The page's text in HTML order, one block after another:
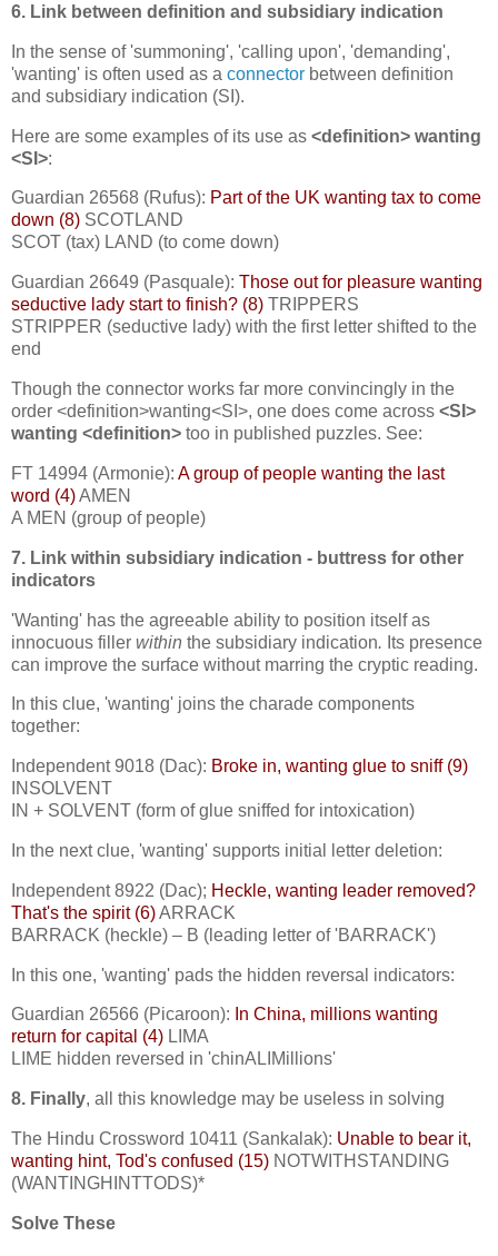
6. Link between definition and subsidiary indication
In the sense of 'summoning', 'calling upon', 'demanding',
'wanting' is often used as a connector between definition
and subsidiary indication (SI).
Here are some examples of its use as <definition> wanting
<SI>:
Guardian 26568 (Rufus): Part of the UK wanting tax to come
down (8) SCOTLAND
SCOT (tax) LAND (to come down)
Guardian 26649 (Pasquale): Those out for pleasure wanting
seductive lady start to finish? (8) TRIPPERS
STRIPPER (seductive lady) with the first letter shifted to the
end
Though the connector works far more convincingly in the
order <definition>wanting<SI>, one does come across <SI>
wanting <definition> too in published puzzles. See:
FT 14994 (Armonie): A group of people wanting the last
word (4)AMEN
A MEN (group of people)
7. Link within subsidiary indication - buttress for other
indicators
'Wanting' has the agreeable ability to position itself as
innocuous filler within the subsidiary indication. Its presence
can improve the surface without marring the cryptic reading.
In this clue, 'wanting' joins the charade components
together:
Independent 9018 (Dac): Broke in, wanting glue to sniff (9)
INSOLVENT
IN + SOLVENT (form of glue sniffed for intoxication)
In the next clue, 'wanting' supports initial letter deletion:
Independent 8922 (Dac); Heckle, wanting leader removed?
That's the spirit (6)ARRACK
BARRACK (heckle) – B (leading letter of 'BARRACK')
In this one, 'wanting' pads the hidden reversal indicators:
Guardian 26566 (Picaroon): In China, millions wanting
return for capital (4) LIMA
LIME hidden reversed in 'chinALIMillions'
8. Finally, all this knowledge may be useless in solving
The Hindu Crossword 10411 (Sankalak): Unable to bear it,
wanting hint, Tod's confused (15) NOTWITHSTANDING
(WANTINGHINTTODS)*
Solve These